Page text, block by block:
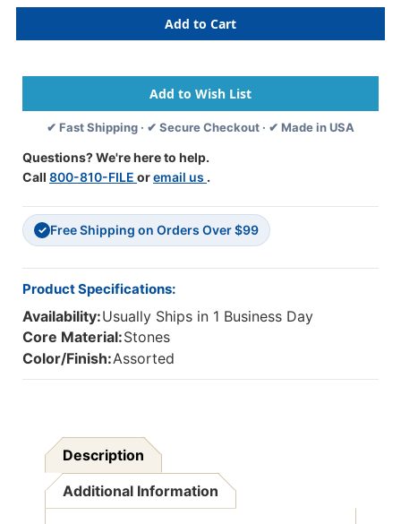
Size-
Sorting
Eggs,
Of
8
Size-
Sorting
Eggs,
Of
8
✔ Fast Shipping · ✔ Secure Checkout · ✔ Made in USA
Questions? We're here to help.
Call 800-810-FILE oremail us .
✓ Free Shipping on Orders Over $99
Product Specifications:
Availability:Usually Ships in 1 Business Day
Core Material:Stones
Color/Finish:Assorted
Description
Additional Information